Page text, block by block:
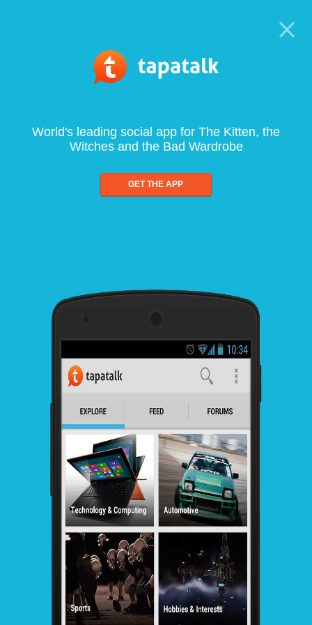
World's leading social app for The Kitten, the
Witches and the Bad Wardrobe
GET THE APP